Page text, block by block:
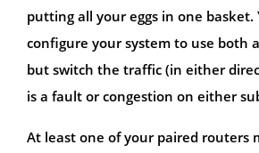
putting all your eggs in one basket.
configure your system to use both
but switch the traffic (in either
is a fault or congestion on either
At least one of your paired routers